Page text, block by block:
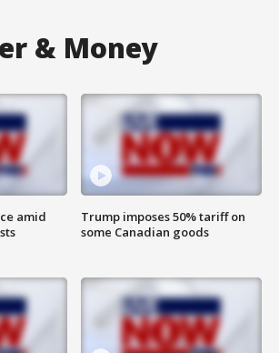
& Money
amid
Trump imposes 50% tariff on
some Canadian goods